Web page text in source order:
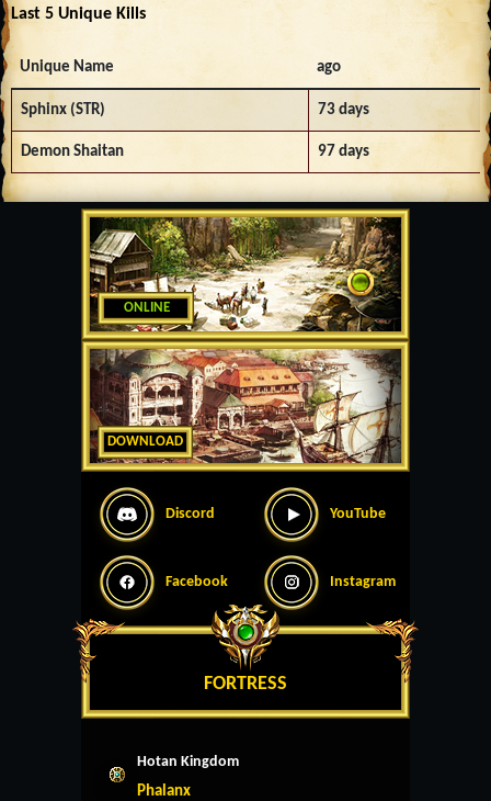
ONLINE
DOWNLOAD
Discord YouTube
Facebook Instagram
FORTRESS
Hotan Kingdom
Phalanx
Last 5 Unique Kills
Unique Name ago
Sphinx (STR) 73 days
Demon Shaitan 97 days